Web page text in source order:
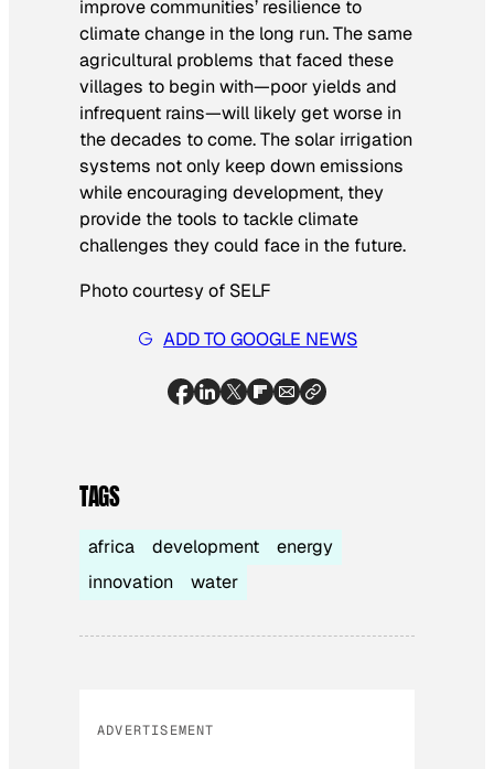
improve communities’ resilience to
climate change in the long run. The same
agricultural problems that faced these
villages to begin with—poor yields and
infrequent rains—will likely get worse in
the decades to come. The solar irrigation
systems not only keep down emissions
while encouraging development, they
provide the tools to tackle climate
challenges they could face in the future.
Photo courtesy of SELF
ADD TO GOOGLE NEWS
TAGS
africa development
energy
innovation
water
ADVERTISEMENT